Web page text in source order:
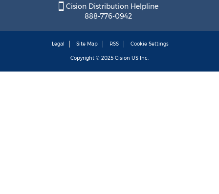
Cision Distribution Helpline
888-776-0942
Legal Site Map RSS Cookie Settings
Copyright © 2025 Cision US Inc.